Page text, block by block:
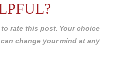
rate this post. Your choice
change your mind at any